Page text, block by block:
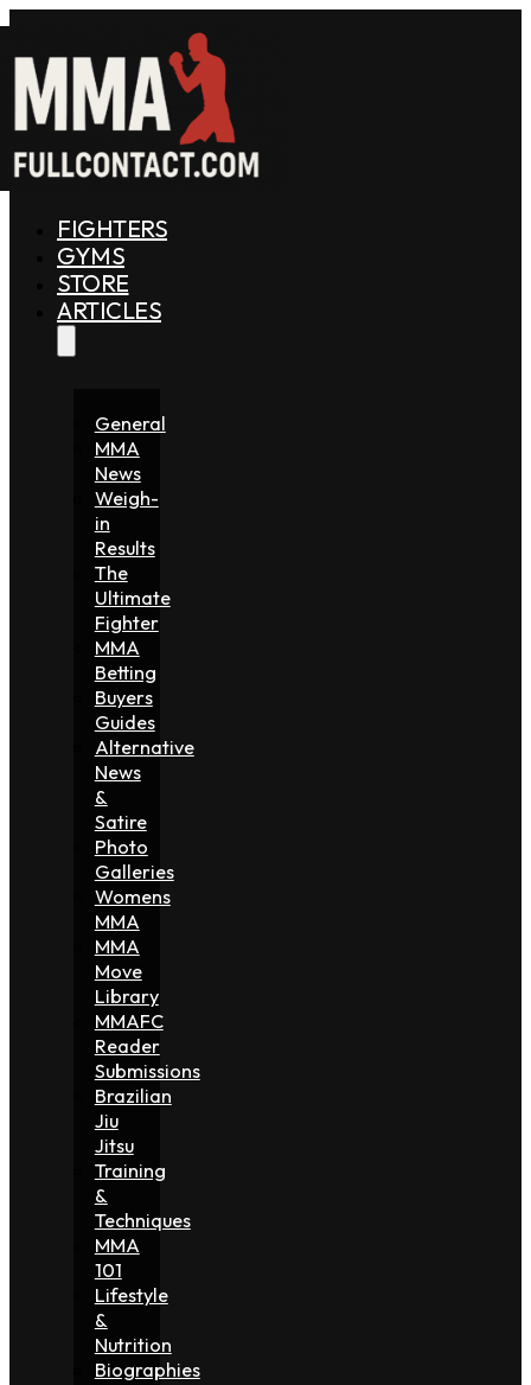
FIGHTERS
GYMS
STORE
ARTICLES
General
MMA
News
Weigh-
in
Results
The
Ultimate
Fighter
MMA
Betting
Buyers
Guides
Alternative
News
&
Satire
Photo
Galleries
Womens
MMA
MMA
Move
Library
MMAFC
Reader
Submissions
Brazilian
Jiu
Jitsu
Training
&
Techniques
MMA
101
Lifestyle
&
Nutrition
Biographies